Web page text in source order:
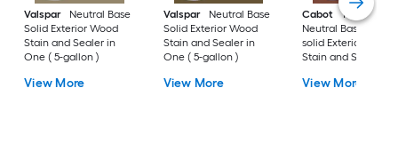
Valspar
Neutral Base
Solid Exterior Wood
Stain and Sealer in
One ( 5-gallon )
View More
Valspar
Neutral Base
Solid Exterior Wood
Stain and Sealer in
One ( 5-gallon )
View More
Cabot
Tintable
Neutral Base Semi-
solid Exterior Wood
Stain and Sealer in
View More